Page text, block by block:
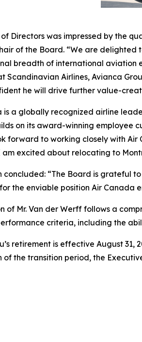
Directors was impressed by the
of the Board. “We are
breadth of international aviation
Scandinavian Airlines, Avianca
he will drive further value-
is a globally recognized airline
on its award-winning employee
forward to working closely with
am excited about relocating to
concluded: “The Board is grateful
the enviable position Air Canada
of Mr. Van der Werff follows a
criteria, including the
retirement is effective August
of the transition period, the